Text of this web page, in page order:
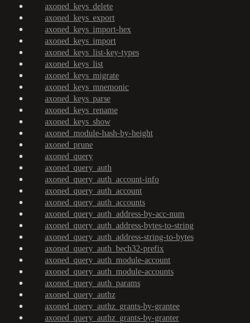
axoned_keys_delete
axoned_keys_export
axoned_keys_import-hex
axoned_keys_import
axoned_keys_list-key-types
axoned_keys_list
axoned_keys_migrate
axoned_keys_mnemonic
axoned_keys_parse
axoned_keys_rename
axoned_keys_show
axoned_module-hash-by-height
axoned_prune
axoned_query
axoned_query_auth
axoned_query_auth_account-info
axoned_query_auth_account
axoned_query_auth_accounts
axoned_query_auth_address-by-acc-num
axoned_query_auth_address-bytes-to-string
axoned_query_auth_address-string-to-bytes
axoned_query_auth_bech32-prefix
axoned_query_auth_module-account
axoned_query_auth_module-accounts
axoned_query_auth_params
axoned_query_authz
axoned_query_authz_grants-by-grantee
axoned_query_authz_grants-by-granter